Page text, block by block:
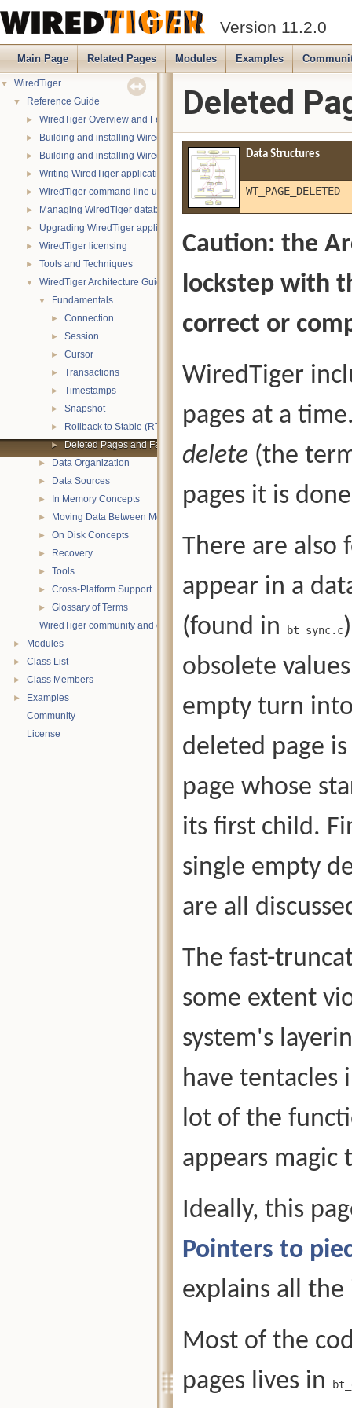
Version 11.2.0
Main Page Related Pages Modules Examples
▼ WiredTiger
▼ Reference Guide
► WiredTiger Overview and Features
► Building and installing WiredTiger on POSIX (Linux, *BSD, OS X):
► Building and installing WiredTiger on Windows
► Writing WiredTiger applications
► WiredTiger command line utility
► Managing WiredTiger databases
► Upgrading WiredTiger applications
► WiredTiger licensing
► Tools and Techniques
▼ WiredTiger Architecture Guide
▼ Fundamentals
► Connection
► Session
► Cursor
► Transactions
► Timestamps
► Snapshot
► Rollback to Stable (RTS)
► Deleted Pages and Fast-Truncate
► Data Organization
► Data Sources
► In Memory Concepts
► Moving Data Between Memory and Disk
► On Disk Concepts
► Recovery
► Tools
► Cross-Platform Support
►
Glossary of Terms
WiredTiger community and contact information
► Modules
► Class List
► Class Members
►
Examples
Community
License
Deleted
Data Structures
WT_PAGE_DELETED
Caution: the
lockstep with
correct or
WiredTiger
pages at a
delete (the
pages it is
There are also
appear in a
(found in
bt_sync.c
obsolete
empty turn
deleted page
page whose
its first child.
single empty
are all
The fast-
some extent
system's
have tentacles
lot of the
appears
Ideally, this
Pointers to
explains all
Most of the
pages lives in